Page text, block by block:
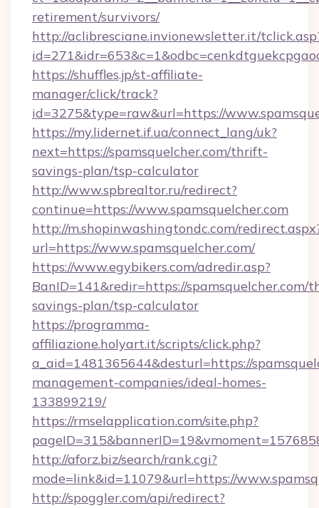
retirement/survivors/
http://aclibresciane.invionewsletter.it/
https://shuffles.jp/st-affiliate-
manager/click/track?
id=3275&type=raw&url=https://
https://my.lidernet.if.ua/connect_lang/uk?
next=https://spamsquelcher.com/thrift-
savings-plan/tsp-calculator
http://www.spbrealtor.ru/redirect?
continue=https://www.spamsquelcher.com
http://m.shopinwashingtondc.com/
url=https://www.spamsquelcher.com/
https://www.egybikers.com/adredir.asp?
BanID=141&redir=https://spamsquelcher.com/
savings-plan/tsp-calculator
https://programma-
affiliazione.holyart.it/scripts/click.php?
a_aid=1481365644&desturl=https://
management-companies/ideal-homes-
133899219/
https://rmselapplication.com/site.php?
http://aforz.biz/search/rank.cgi?
mode=link&id=11079&url=https://
http://spoggler.com/api/redirect?